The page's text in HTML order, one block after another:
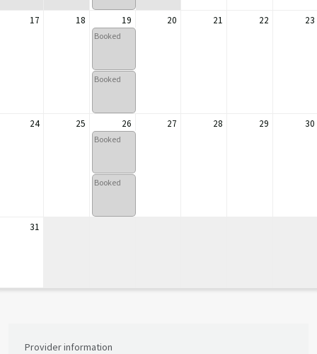
17
24
31
18
25
19
26
20
27
21
28
22
29
23
30
Booked
Booked
Booked
Booked
Provider information